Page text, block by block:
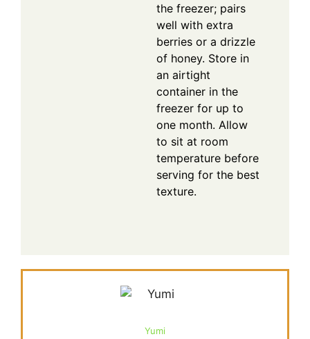
the freezer; pairs
well with extra
berries or a drizzle
of honey. Store in
an airtight
container in the
freezer for up to
one month. Allow
to sit at room
temperature before
serving for the best
texture.
Yumi